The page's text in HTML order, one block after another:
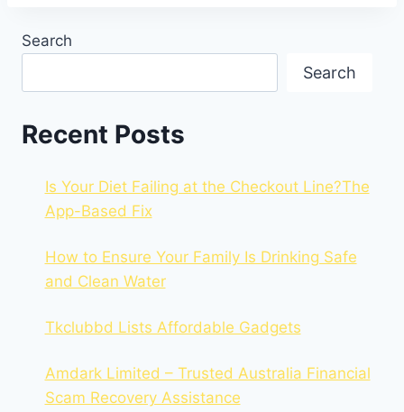
Search
Search
Recent Posts
Is Your Diet Failing at the Checkout Line?The
App-Based Fix
How to Ensure Your Family Is Drinking Safe
and Clean Water
Tkclubbd Lists Affordable Gadgets
Amdark Limited – Trusted Australia Financial
Scam Recovery Assistance